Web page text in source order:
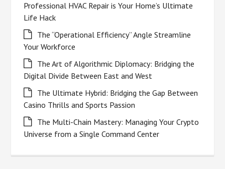
Professional HVAC Repair is Your Home’s Ultimate
Life Hack
The “Operational Efficiency” Angle Streamline
Your Workforce
The Art of Algorithmic Diplomacy: Bridging the
Digital Divide Between East and West
The Ultimate Hybrid: Bridging the Gap Between
Casino Thrills and Sports Passion
The Multi-Chain Mastery: Managing Your Crypto
Universe from a Single Command Center